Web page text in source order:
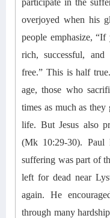
participate in the
overjoyed when his
people emphasize, “If
rich, successful,
free.” This ishalf
age,those who
times as muchas they
life. ButJesus also
(Mk 10:29-30). Paul
suffering was part of
left for dead near
again. He
through many